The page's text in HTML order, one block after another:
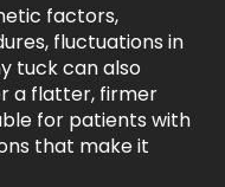
factors,
fluctuations in
tuck can also
a flatter, firmer
for patients with
that make it